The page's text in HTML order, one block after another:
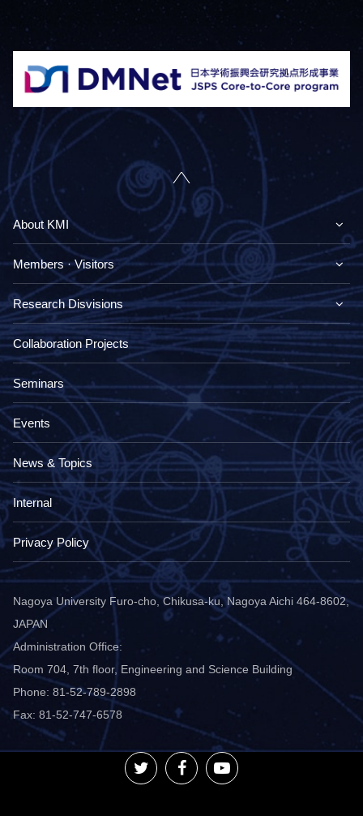
Nagoya University Furo-cho, Chikusa-ku, Nagoya Aichi 464-8602,
JAPAN
Administration Office:
Room 704, 7th floor, Engineering and Science Building
Phone: 81-52-789-2898
Fax: 81-52-747-6578
About KMI
Members · Visitors
Research Disvisions
Collaboration Projects
Seminars
Events
News & Topics
Internal
Privacy Policy